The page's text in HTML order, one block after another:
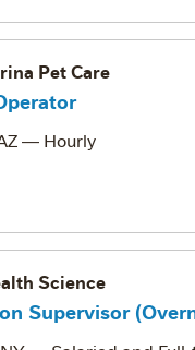
Pet Care
— Hourly
Science
Supervisor